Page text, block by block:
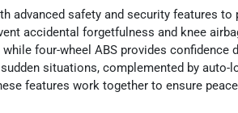
advanced safety and security features
accidental forgetfulness and knee
four-wheel ABS provides confidence
situations, complemented by
features work together to ensure